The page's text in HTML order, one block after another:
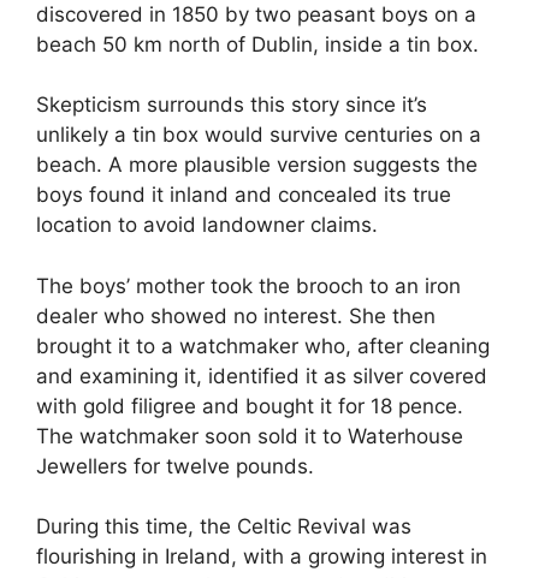
discovered in 1850 by two peasant boys on a
beach 50 km north of Dublin, inside a tin box.
Skepticism surrounds this story since it’s
unlikely a tin box would survive centuries on a
beach. A more plausible version suggests the
boys found it inland and concealed its true
location to avoid landowner claims.
The boys’ mother took the brooch to an iron
dealer who showed no interest. She then
brought it to a watchmaker who, after cleaning
and examining it, identified it as silver covered
with gold filigree and bought it for 18 pence.
The watchmaker soon sold it to Waterhouse
Jewellers for twelve pounds.
During this time, the Celtic Revival was
flourishing in Ireland, with a growing interest in